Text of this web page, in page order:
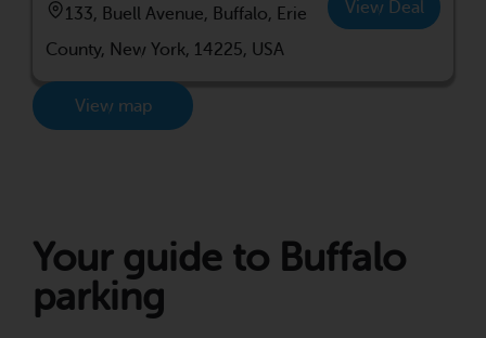
133, Buell Avenue, Buffalo, Erie
County, New York, 14225, USA
View Deal
View map
Your guide to Buffalo
parking